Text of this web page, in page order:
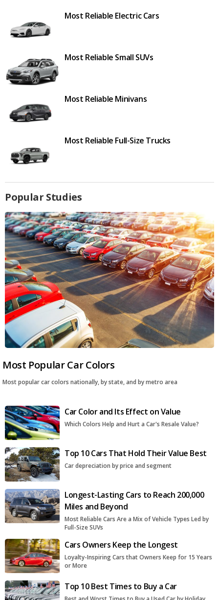
Most Reliable Electric Cars
Most Reliable Small SUVs
Most Reliable Minivans
Most Reliable Full-Size Trucks
Popular Studies
Most Popular Car Colors
Most popular car colors nationally, by state, and by metro area
Car Color and Its Effect on Value
Which Colors Help and Hurt a Car's Resale Value?
Top 10 Cars That Hold Their Value Best
Car depreciation by price and segment
Longest-Lasting Cars to Reach 200,000
Miles and Beyond
Most Reliable Cars Are a Mix of Vehicle Types Led by
Full-Size SUVs
Cars Owners Keep the Longest
Loyalty-Inspiring Cars that Owners Keep for 15 Years
or More
Top 10 Best Times to Buy a Car